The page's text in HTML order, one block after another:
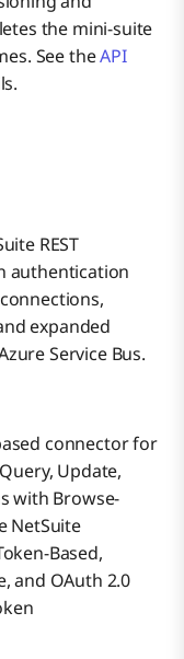
the mini-suite
See theAPI
REST
authentication
expanded
Service Bus.
connector for
Update,
with Browse-
NetSuite
Based,
and OAuth 2.0